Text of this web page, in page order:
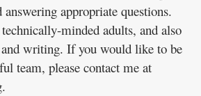
appropriate questions.
minded adults, and also
and writing. If you would like to be
team, please contact me at